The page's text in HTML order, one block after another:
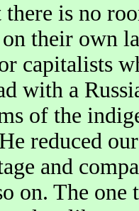
there is no
their own
capitalists
with a
of the
reduced
and
on. The